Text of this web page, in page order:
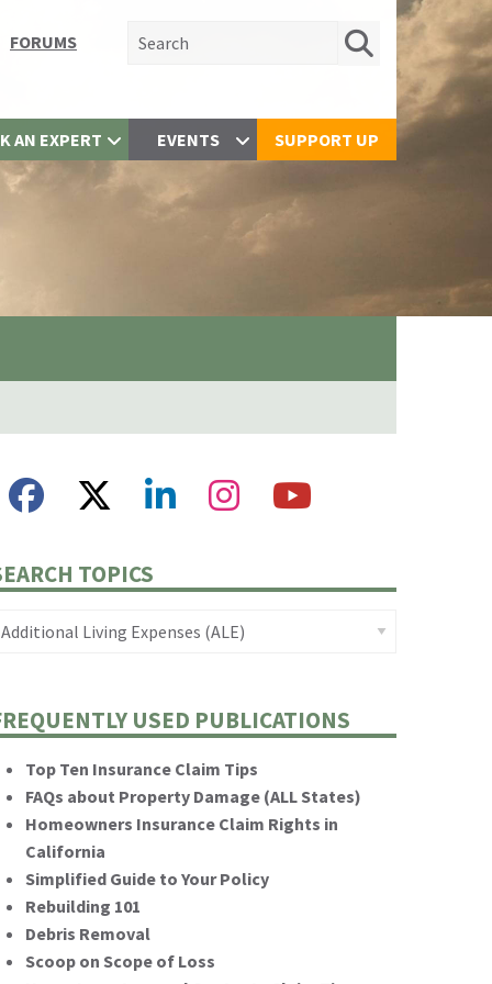
FORUMS Search for:
AN EXPERT EVENTS SUPPORT UP
TOPICS
USED PUBLICATIONS
Top Ten Insurance Claim Tips
FAQs about Property Damage (ALL States)
Homeowners Insurance Claim Rights in
California
Simplified Guide to Your Policy
Rebuilding 101
Debris Removal
Scoop on Scope of Loss